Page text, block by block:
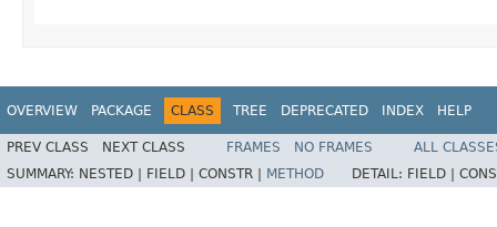
OVERVIEW PACKAGE CLASS TREE DEPRECATED INDEX HELP
PREV CLASS NEXT CLASS FRAMES NO FRAMES
ALL
SUMMARY: NESTED | FIELD | CONSTR | METHOD DETAIL: FIELD |